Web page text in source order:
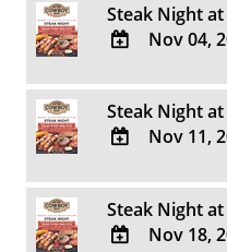
Steak Night
TO
Google
Calendar
Calendar
Nov 04,
Steak Night
TO
Google
Calendar
Nov 11,
Steak Night
Nov 18,